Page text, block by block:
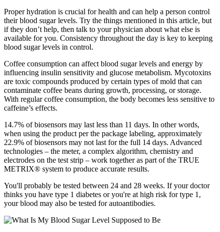
Proper hydration is crucial for health and can help a person control
their blood sugar levels. Try the things mentioned in this article, but
if they don’t help, then talk to your physician about what else is
available for you. Consistency throughout the day is key to keeping
blood sugar levels in control.
Coffee consumption can affect blood sugar levels and energy by
influencing insulin sensitivity and glucose metabolism. Mycotoxins
are toxic compounds produced by certain types of mold that can
contaminate coffee beans during growth, processing, or storage.
With regular coffee consumption, the body becomes less sensitive to
caffeine’s effects.
14.7% of biosensors may last less than 11 days. In other words,
when using the product per the package labeling, approximately
22.9% of biosensors may not last for the full 14 days. Advanced
technologies – the meter, a complex algorithm, chemistry and
electrodes on the test strip – work together as part of the TRUE
METRIX® system to produce accurate results.
You'll probably be tested between 24 and 28 weeks. If your doctor
thinks you have type 1 diabetes or you're at high risk for type 1,
your blood may also be tested for autoantibodies.